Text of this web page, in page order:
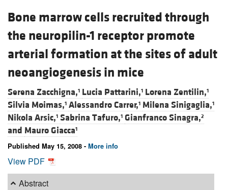
Bone marrow cells recruited through
the neuropilin-1 receptor promote
arterial formation at the sites of adult
neoangiogenesis in mice
Serena Zacchigna,1 Lucia Pattarini,1 Lorena Zentilin,1
Silvia Moimas,1 Alessandro Carrer,1 Milena Sinigaglia,1
Nikola Arsic,1 Sabrina Tafuro,1 Gianfranco Sinagra,2
and Mauro Giacca1
Published May 15, 2008 - More info
View PDF
Abstract